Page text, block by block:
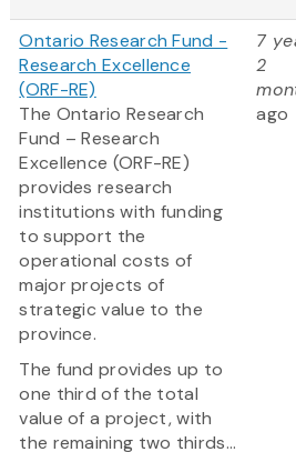
Ontario Research Fund -
Research Excellence
(ORF-RE)
The Ontario Research
Fund – Research
Excellence (ORF-RE)
provides research
institutions with funding
to support the
operational costs of
major projects of
strategic value to the
province.
The fund provides up to
one third of the total
value of a project, with
the remaining two thirds...
7
2
ago